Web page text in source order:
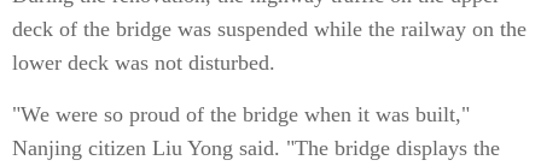
deck of the bridge was suspended while the railway on the
lower deck was not disturbed.
"We were so proud of the bridge when it was built,"
Nanjing citizen Liu Yong said. "The bridge displays the